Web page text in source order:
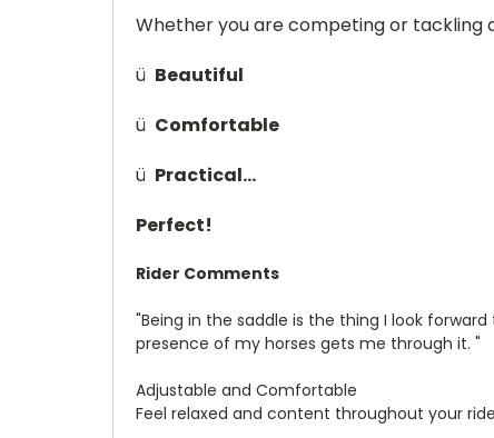
Whether you are competing or tackling
ü Beautiful
ü Comfortable
ü Practical…
Perfect!
Rider Comments
"Being in the saddle is the thing I look
presence of my horses gets me through it. "
Adjustable and Comfortable
Feel relaxed and content throughout your